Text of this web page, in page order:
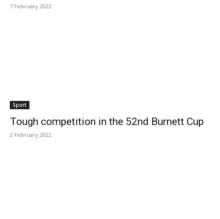
7 February 2022
Sport
Tough competition in the 52nd Burnett Cup
2 February 2022